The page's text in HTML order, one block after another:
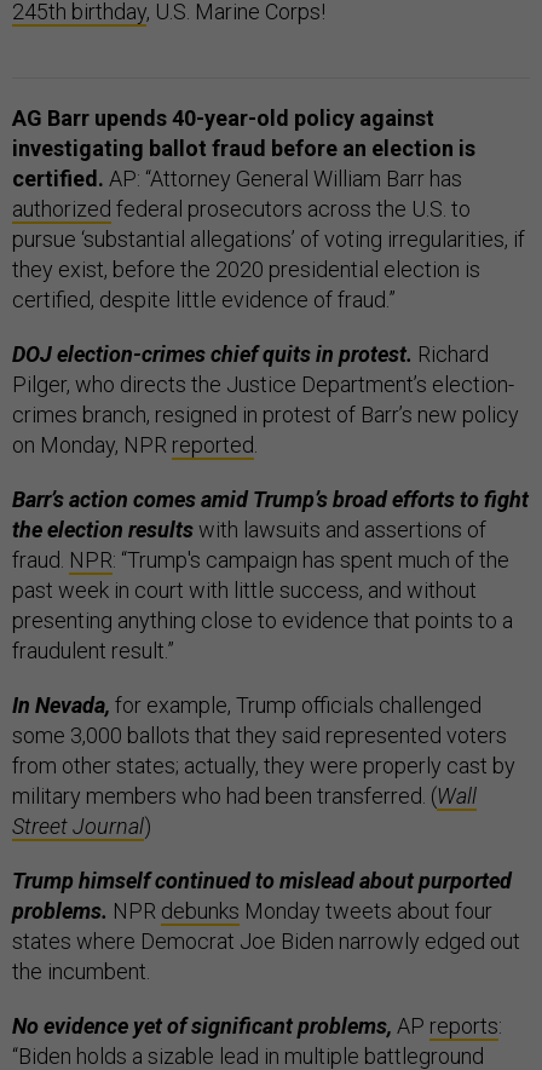
245th birthday, U.S. Marine Corps!
AG Barr upends 40-year-old policy against
investigating ballot fraud before an election is
certified. AP: “Attorney General William Barr has
authorized federal prosecutors across the U.S. to
pursue ‘substantial allegations’ of voting irregularities, if
they exist, before the 2020 presidential election is
certified, despite little evidence of fraud.”
DOJ election-crimes chief quits in protest. Richard
Pilger, who directs the Justice Department’s election-
crimes branch, resigned in protest of Barr’s new policy
on Monday, NPR reported
Barr’s action comes amid Trump’s broad efforts to fight
the election resultswith lawsuits and assertions of
fraud. NPR: “Trump's campaign has spent much of the
past week in court with little success, and without
presenting anything close to evidence that points to a
fraudulent result.”
In Nevada, for example, Trump officials challenged
some 3,000 ballots that they said represented voters
from other states; actually, they were properly cast by
military members who had been transferred. (Wall
Street Journal)
Trump himself continued to mislead about purported
problems. NPR debunks Monday tweets about four
states where Democrat Joe Biden narrowly edged out
the incumbent.
No evidence yet of significant problems, AP reports:
“Biden holds a sizable lead in multiple battleground